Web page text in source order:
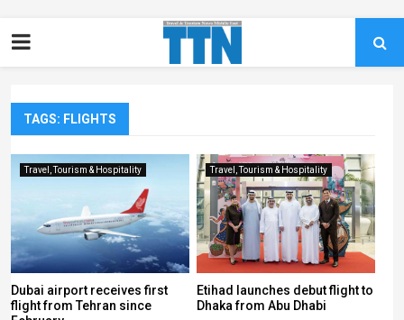
TAGS: FLIGHTS
Travel, Tourism & Hospitality
Dubai airport receives first
flight from Tehran since
Travel, Tourism & Hospitality
Etihad launches debut flight to
Dhaka from Abu Dhabi